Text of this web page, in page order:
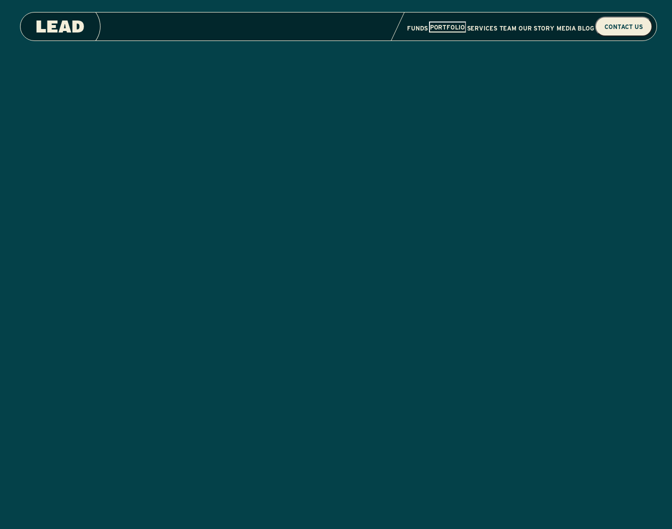
FUNDS PORTFOLIO SERVICES TEAM OUR STORY MEDIA BLOG CONTACT US